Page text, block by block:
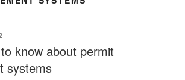
know about permit
systems